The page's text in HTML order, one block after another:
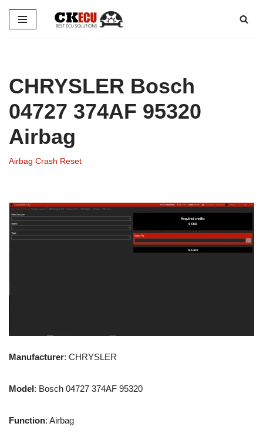
Skip
CHRYSLER Bosch
04727 374AF 95320
Airbag
Airbag Crash Reset
Manufacturer: CHRYSLER
Model: Bosch 04727 374AF 95320
Function: Airbag